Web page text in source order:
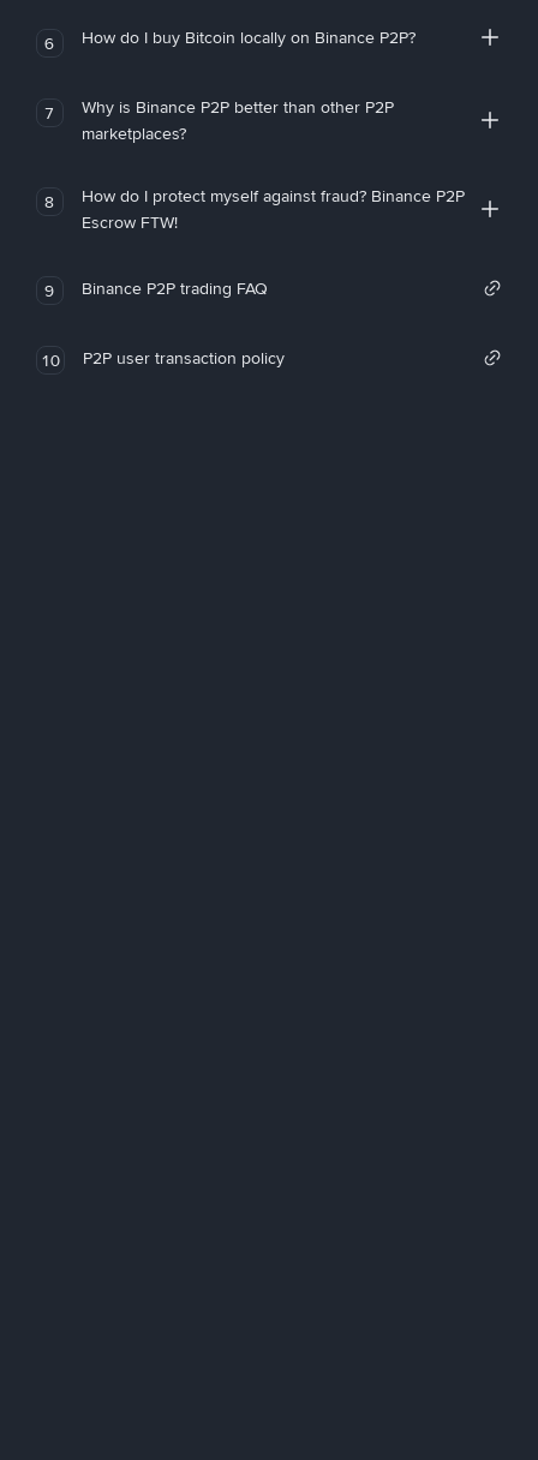
6 How do I buy Bitcoin locally on Binance P2P?
7
Why is Binance P2P better than other P2P
marketplaces?
8
How do I protect myself against fraud? Binance P2P
Escrow FTW!
9 Binance P2P trading FAQ
10 P2P user transaction policy